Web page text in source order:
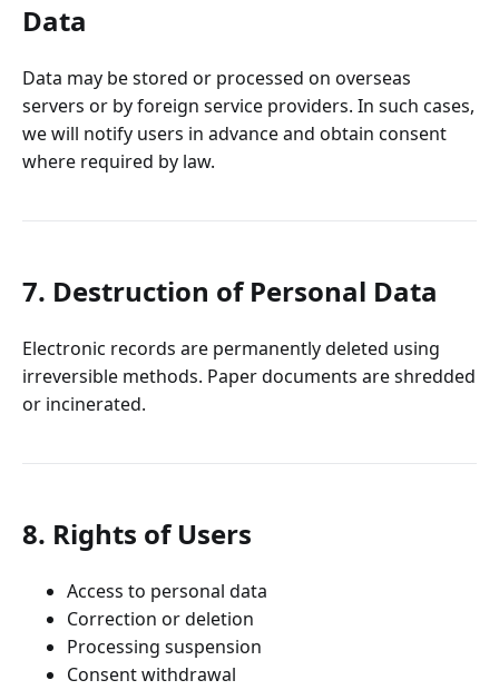
Data
Data may be stored or processed on overseas
servers or by foreign service providers. In such cases,
we will notify users in advance and obtain consent
where required by law.
7. Destruction of Personal Data
Electronic records are permanently deleted using
irreversible methods. Paper documents are shredded
or incinerated.
8. Rights of Users
Access to personal data
Correction or deletion
Processing suspension
Consent withdrawal